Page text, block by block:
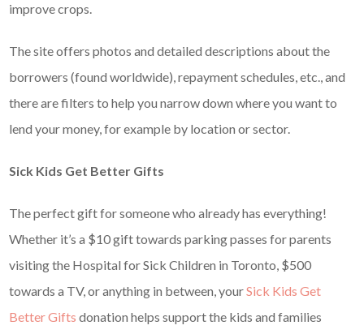
improve crops.
The site offers photos and detailed descriptions about the
borrowers (found worldwide), repayment schedules, etc., and
there are filters to help you narrow down where you want to
lend your money, for example by location or sector.
Sick Kids Get Better Gifts
The perfect gift for someone who already has everything!
Whether it’s a $10 gift towards parking passes for parents
visiting the Hospital for Sick Children in Toronto, $500
towards a TV, or anything in between, yourSick Kids Get
Better Gifts donation helps support the kids and families